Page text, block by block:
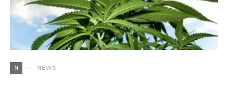
N NEWS